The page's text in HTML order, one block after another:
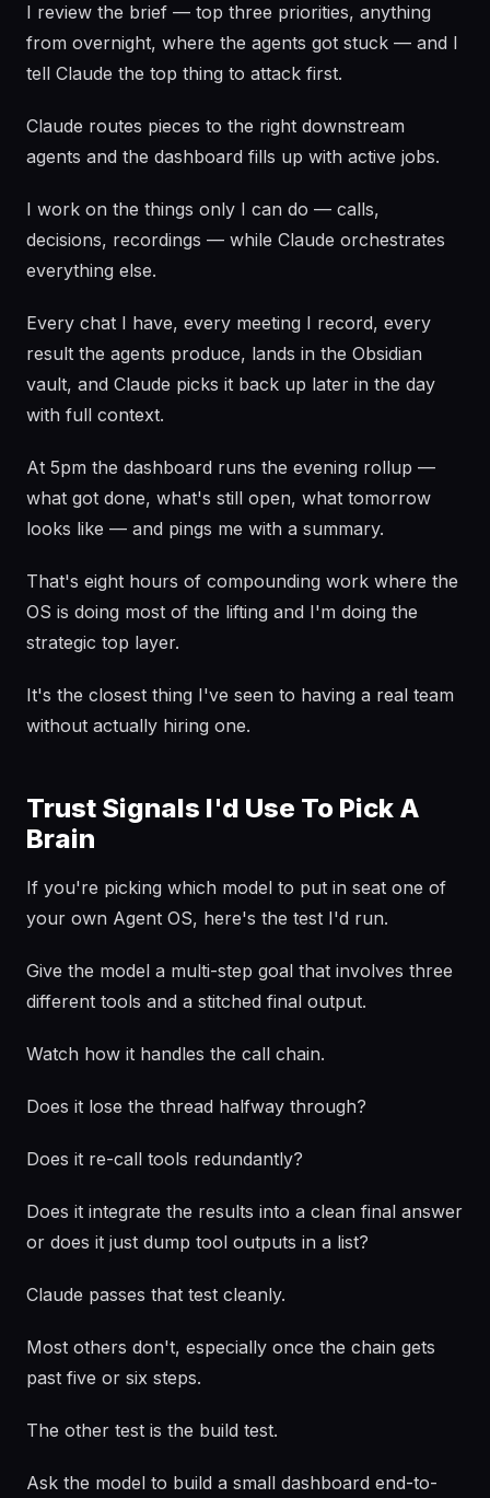
I review the brief — top three priorities, anything
from overnight, where the agents got stuck — and I
tell Claude the top thing to attack first.
Claude routes pieces to the right downstream
agents and the dashboard fills up with active jobs.
I work on the things only I can do — calls,
decisions, recordings — while Claude orchestrates
everything else.
Every chat I have, every meeting I record, every
result the agents produce, lands in the Obsidian
vault, and Claude picks it back up later in the day
with full context.
At 5pm the dashboard runs the evening rollup —
what got done, what's still open, what tomorrow
looks like — and pings me with a summary.
That's eight hours of compounding work where the
OS is doing most of the lifting and I'm doing the
strategic top layer.
It's the closest thing I've seen to having a real team
without actually hiring one.
Trust Signals I'd Use To Pick A
Brain
If you're picking which model to put in seat one of
your own Agent OS, here's the test I'd run.
Give the model a multi-step goal that involves three
different tools and a stitched final output.
Watch how it handles the call chain.
Does it lose the thread halfway through?
Does it re-call tools redundantly?
Does it integrate the results into a clean final answer
or does it just dump tool outputs in a list?
Claude passes that test cleanly.
Most others don't, especially once the chain gets
past five or six steps.
The other test is the build test.
Ask the model to build a small dashboard end-to-